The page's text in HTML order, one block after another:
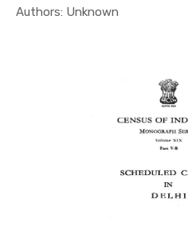
Authors: Unknown